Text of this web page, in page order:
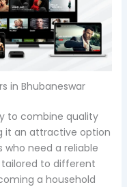
in Bhubaneswar
to combine quality
it an attractive option
who need a reliable
to different
a household